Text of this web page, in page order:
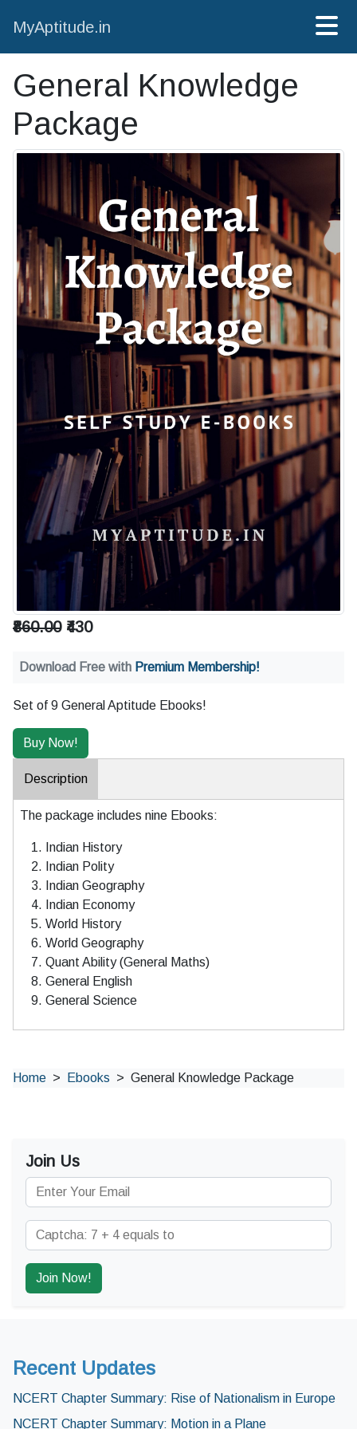
MyAptitude.in
General Knowledge
Package
₹860.00₹430
Download Free with Premium Membership!
Set of 9 General Aptitude Ebooks!
Description
The package includes nine Ebooks:
Indian History
Indian Polity
Indian Geography
Indian Economy
World History
World Geography
Quant Ability (General Maths)
General English
General Science
Home Ebooks General Knowledge Package
Join Us
Recent Updates
NCERT Chapter Summary: Rise of Nationalism in Europe
NCERT Chapter Summary: Motion in a Plane